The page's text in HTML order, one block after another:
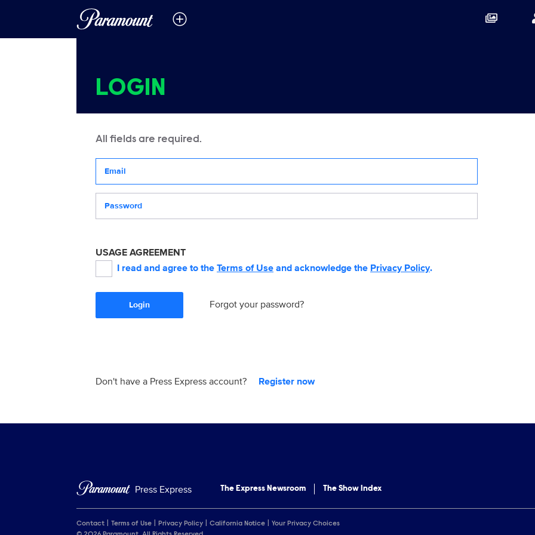
LOGIN
All fields are required.
USAGE AGREEMENT
I read and agree to the Terms of Use and acknowledge the Privacy Policy.
Login Forgot your password?
Don't have a Press Express account? Register now
Press Express The Express Newsroom The Show Index
Contact Terms of Use Privacy Policy California Notice
Your Privacy Choices